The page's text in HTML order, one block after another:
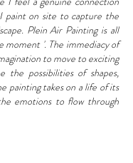
paint on site to capture the
​ Plein Air Painting is all
moment '. The immediacy of
to move to exciting
the possibilities of shapes,
painting takes on a life of its
emotions to flow through